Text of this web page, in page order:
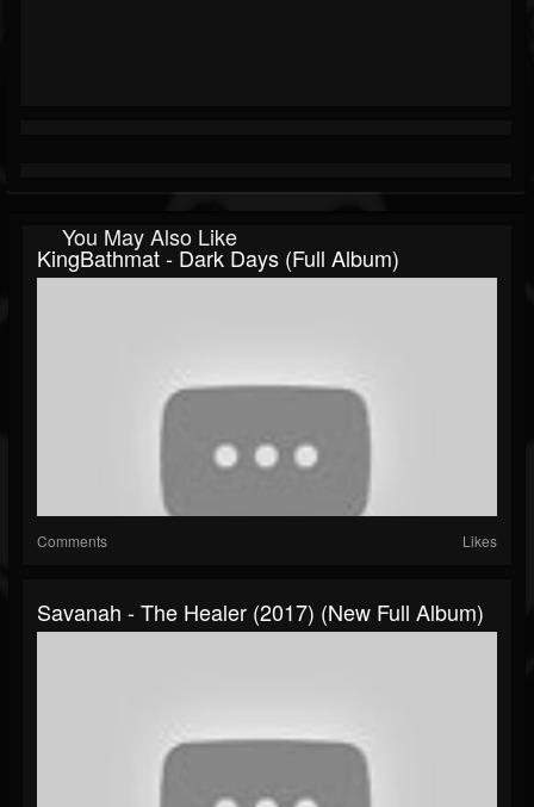
You May Also Like
KingBathmat - Dark Days (Full Album)
Comments Likes
Savanah - The Healer (2017) (New Full Album)